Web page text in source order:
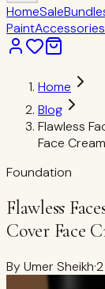
HomeSale
PaintAccessories
Home
Blog
Flawless
Face
Foundation
Flawless
Cover Face
ByUmer Sheikh·